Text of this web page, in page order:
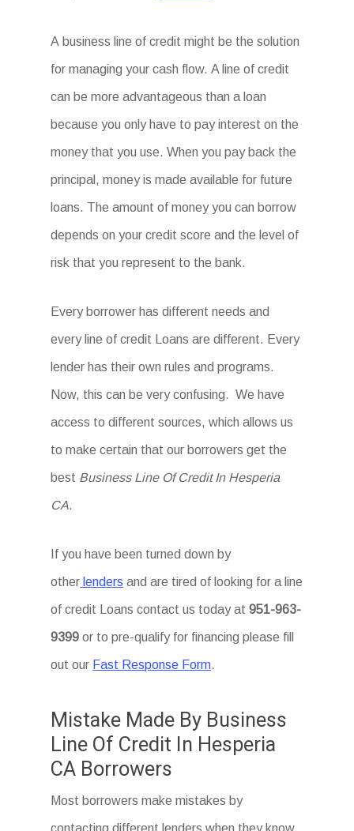
A business line of credit might be the solution
for managing your cash flow. A line of credit
can be more advantageous than a loan
because you only have to pay interest on the
money that you use. When you pay back the
principal, money is made available for future
loans. The amount of money you can borrow
depends on your credit score and the level of
risk that you represent to the bank.
Every borrower has different needs and
every line of credit Loans are different. Every
lender has their own rules and programs.
Now, this can be very confusing. We have
access to different sources, which allows us
to make certain that our borrowers get the
best Business Line Of Credit In Hesperia
CA.
If you have been turned down by
other lenders and are tired of looking for a line
of credit Loans contact us today at951-963-
9399 or to pre-qualify for financing please fill
out our Fast Response Form.
Mistake Made By Business
Line Of Credit In Hesperia
CA Borrowers
Most borrowers make mistakes by
contacting different lenders when they know